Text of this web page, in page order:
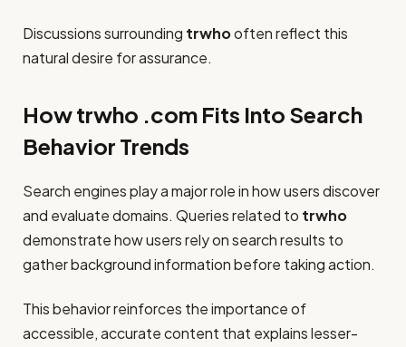
Discussions surrounding trwhooften reflect this
natural desire for assurance.
How trwho .com Fits Into Search
Behavior Trends
Search engines play a major role in how users discover
and evaluate domains. Queries related to trwho
demonstrate how users rely on search results to
gather background information before taking action.
This behavior reinforces the importance of
accessible, accurate content that explains lesser-